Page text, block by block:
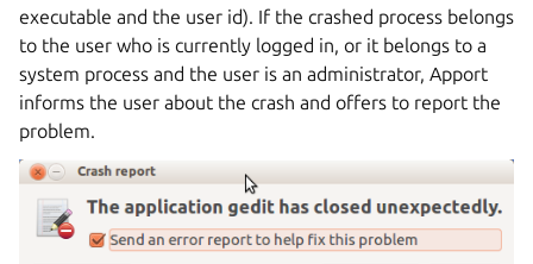
executable and the user id). If the crashed process belongs
to the user who is currently logged in, or it belongs to a
system process and the user is an administrator, Apport
informs the user about the crash and offers to report the
problem.